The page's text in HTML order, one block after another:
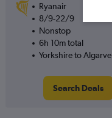
Ryanair
8/9-22/9
Nonstop
6h 10m total
Yorkshire to Algarve
Search Deals